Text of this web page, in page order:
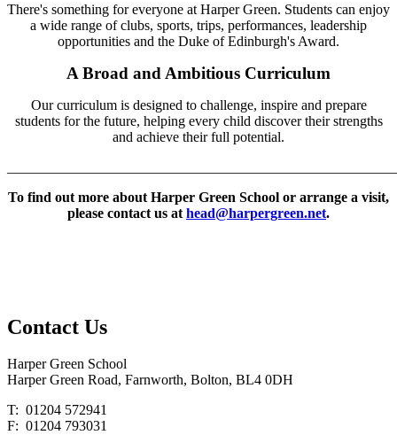
There's something for everyone at Harper Green. Students can enjoy
a wide range of clubs, sports, trips, performances, leadership
opportunities and the Duke of Edinburgh's Award.
A Broad and Ambitious Curriculum
Our curriculum is designed to challenge, inspire and prepare
students for the future, helping every child discover their strengths
and achieve their full potential.
To find out more about Harper Green School or arrange a visit,
please contact us at head@harpergreen.net.
Contact Us
Harper Green School
Harper Green Road, Farnworth, Bolton, BL4 0DH
T: 01204 572941
F: 01204 793031